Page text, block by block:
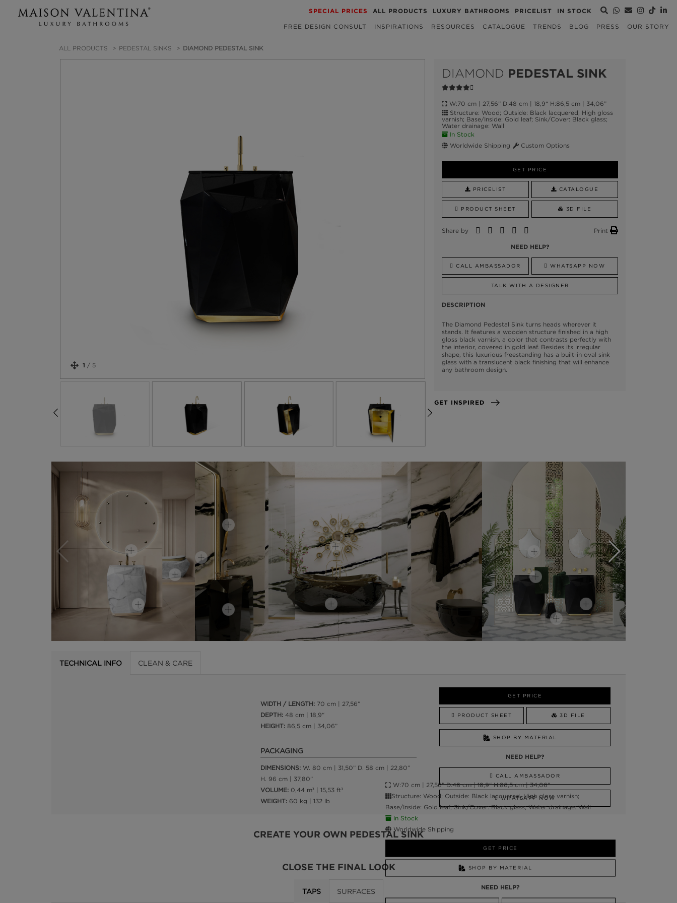
SPECIAL PRICES ALL PRODUCTS LUXURY BATHROOMS PRICELIST IN STOCK
FREE DESIGN CONSULT INSPIRATIONS RESOURCES CATALOGUE TRENDS BLOG PRESS OUR STORY
ALL PRODUCTS PEDESTAL SINKS DIAMOND PEDESTAL SINK
1 / 5
DIAMOND PEDESTAL SINK
W:70 cm | 27,56” D:48 cm | 18,9“ H:86,5 cm | 34,06”
Structure: Wood; Outside: Black lacquered, High gloss
varnish; Base/Inside: Gold leaf; Sink/Cover: Black glass;
Water drainage: Wall
In Stock
Worldwide Shipping
Custom Options
GET PRICE
PRICELIST CATALOGUE
PRODUCT SHEET 3D FILE
Share by Print
NEED HELP?
CALL AMBASSADOR WHATSAPP NOW
TALK WITH A DESIGNER
DESCRIPTION
The Diamond Pedestal Sink turns heads wherever it
stands. It features a wooden structure finished in a high
gloss black varnish, a color that contrasts perfectly with
the interior, covered in gold leaf. Besides its irregular
shape, this luxurious freestanding has a built-in oval sink
glass with a translucent black finishing that will enhance
any bathroom design.
GET INSPIRED
TECHNICAL INFO CLEAN & CARE
WIDTH / LENGTH: 70 cm | 27,56”
DEPTH: 48 cm | 18,9“
HEIGHT: 86,5 cm | 34,06”
PACKAGING
DIMENSIONS: W. 80 cm | 31,50” D. 58 cm | 22,80”
H. 96 cm | 37,80”
VOLUME: 0,44 m³ | 15,53 ft³
WEIGHT: 60 kg | 132 lb
GET PRICE
PRODUCT SHEET 3D FILE
SHOP BY MATERIAL
NEED HELP?
CALL AMBASSADOR
WHATSAPP NOW
CREATE YOUR OWN PEDESTAL SINK
W:70 cm | 27,56” D:48 cm | 18,9“ H:86,5 cm | 34,06”
Structure: Wood; Outside: Black lacquered, High gloss varnish;
Base/Inside: Gold leaf; Sink/Cover: Black glass; Water drainage: Wall
In Stock
Worldwide Shipping
GET PRICE
SHOP BY MATERIAL
NEED HELP?
CLOSE THE FINAL LOOK
TAPS SURFACES